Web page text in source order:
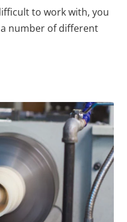
to work with, you
number of different